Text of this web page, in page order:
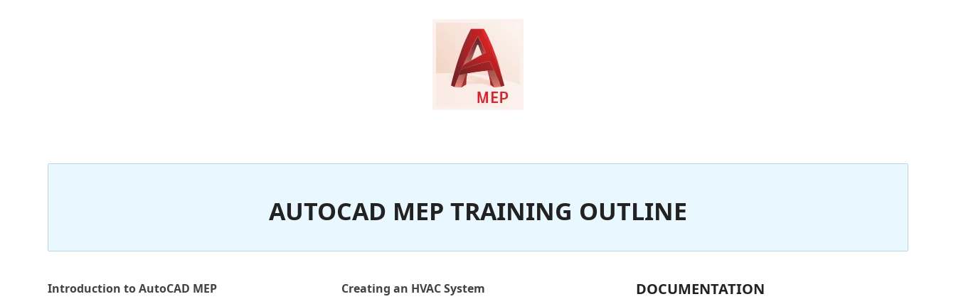
AUTOCAD MEP TRAINING OUTLINE
Introduction to AutoCAD MEP
Creating an HVAC System
DOCUMENTATION